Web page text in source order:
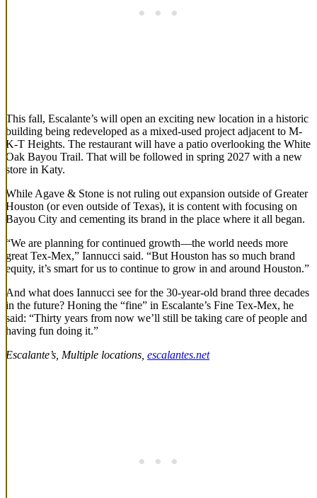
This fall, Escalante’s will open an exciting new location in a historic
building being redeveloped as a mixed-used project adjacent to M-
K-T Heights. The restaurant will have a patio overlooking the White
Oak Bayou Trail. That will be followed in spring 2027 with a new
store in Katy.
While Agave & Stone is not ruling out expansion outside of Greater
Houston (or even outside of Texas), it is content with focusing on
Bayou City and cementing its brand in the place where it all began.
“We are planning for continued growth—the world needs more
great Tex-Mex,” Iannucci said. “But Houston has so much brand
equity, it’s smart for us to continue to grow in and around Houston.”
And what does Iannucci see for the 30-year-old brand three decades
in the future? Honing the “fine” in Escalante’s Fine Tex-Mex, he
said: “Thirty years from now we’ll still be taking care of people and
having fun doing it.”
Escalante’s, Multiple locations, escalantes.net